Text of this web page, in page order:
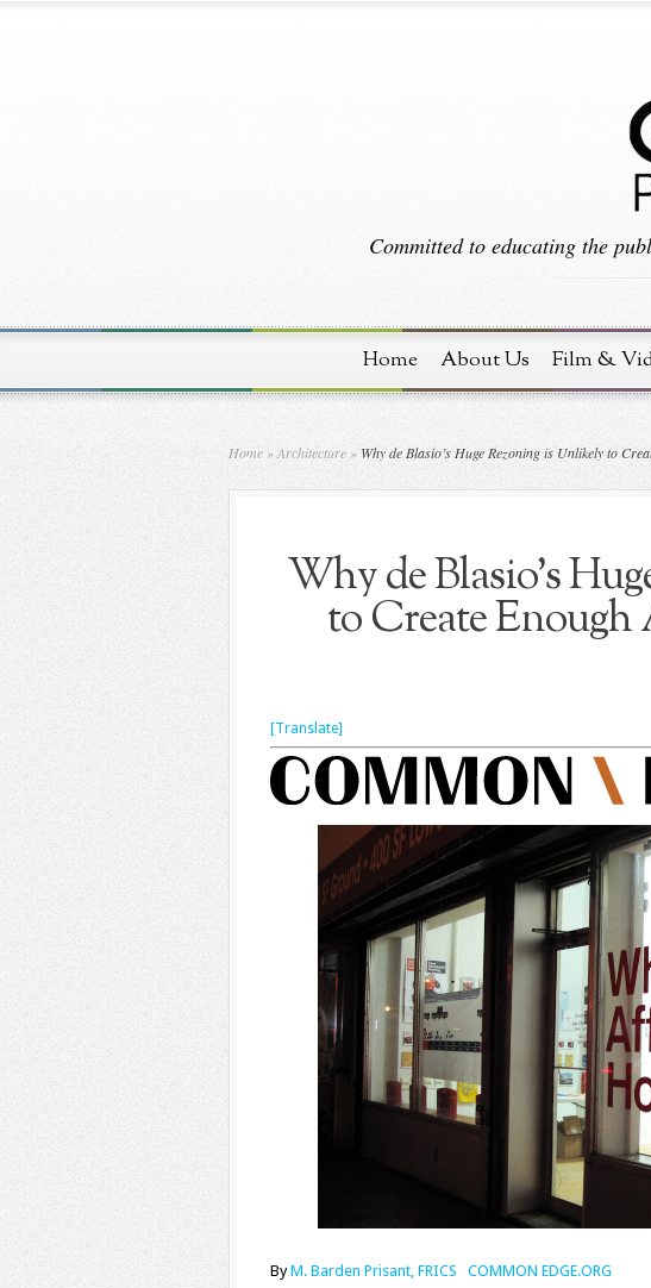
Committed to educating the
Home About Us Film &
Home »Architecture » Why de Blasio’s Huge Rezoning is Unlikely to
Why de Blasio’s
to Create
[Translate]
ByM. Barden Prisant, FRICS COMMON EDGE.ORG